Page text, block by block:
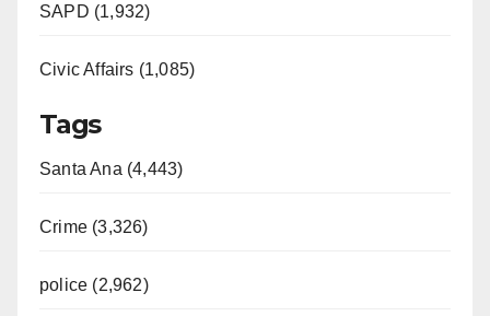
SAPD (1,932)
Civic Affairs (1,085)
Tags
Santa Ana (4,443)
Crime (3,326)
police (2,962)